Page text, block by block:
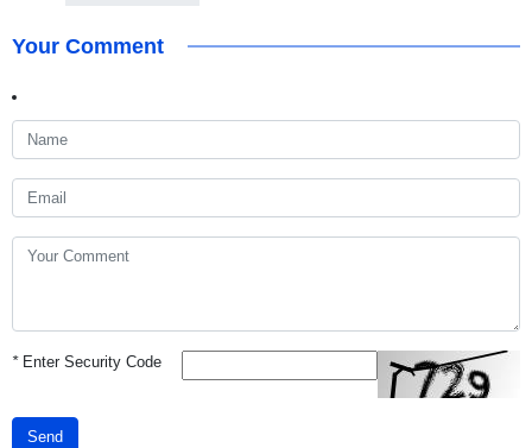
Your Comment
*Enter Security Code
Send